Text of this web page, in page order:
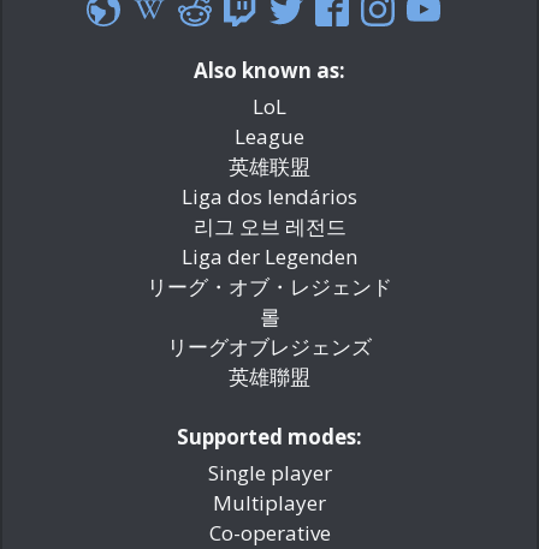
Also known as:
LoL
League
英雄联盟
Liga dos lendários
리그 오브 레전드
Liga der Legenden
リーグ・オブ・レジェンド
롤
リーグオブレジェンズ
英雄聯盟
Supported modes:
Single player
Multiplayer
Co-operative